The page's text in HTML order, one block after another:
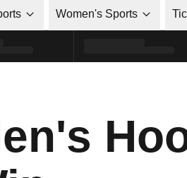
Women's Sports